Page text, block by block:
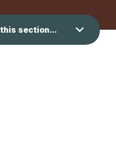
section...